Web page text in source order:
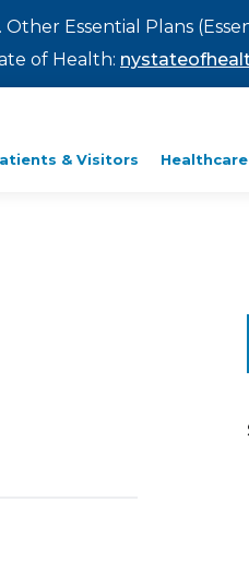
Essential Plans
of Health:
& Visitors